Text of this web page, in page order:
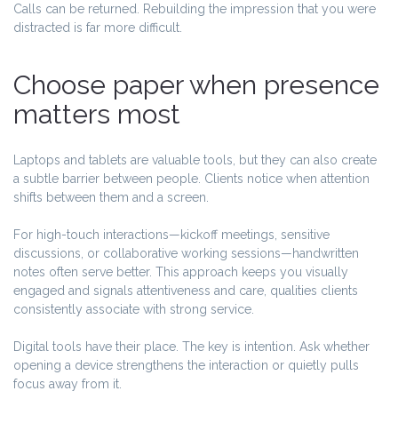
Calls can be returned. Rebuilding the impression that you were
distracted is far more difficult.
Choose paper when presence
matters most
Laptops and tablets are valuable tools, but they can also create
a subtle barrier between people. Clients notice when attention
shifts between them and a screen.
For high-touch interactions—kickoff meetings, sensitive
discussions, or collaborative working sessions—handwritten
notes often serve better. This approach keeps you visually
engaged and signals attentiveness and care, qualities clients
consistently associate with strong service.
Digital tools have their place. The key is intention. Ask whether
opening a device strengthens the interaction or quietly pulls
focus away from it.